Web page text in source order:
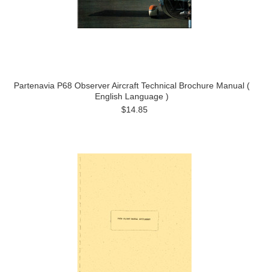
Partenavia P68 Observer Aircraft Technical Brochure Manual (
English Language )
$14.85